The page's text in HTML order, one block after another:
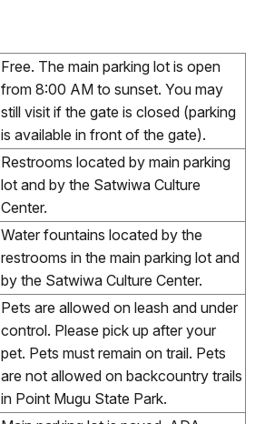
Free. The main parking lot is open
from 8:00 AM to sunset. You may
still visit if the gate is closed (parking
is available in front of the gate).
Restrooms located by main parking
lot and by the Satwiwa Culture
Center.
Water fountains located by the
restrooms in the main parking lot and
by the Satwiwa Culture Center.
Pets are allowed on leash and under
control. Please pick up after your
pet. Pets must remain on trail. Pets
are not allowed on backcountry trails
in Point Mugu State Park.